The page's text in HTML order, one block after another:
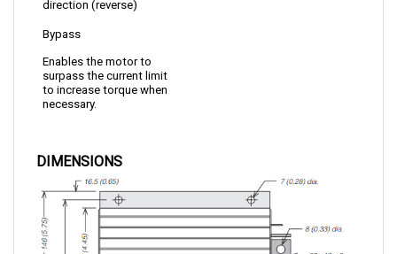
Enables the motor to
surpass the current limit
to increase torque when
necessary.